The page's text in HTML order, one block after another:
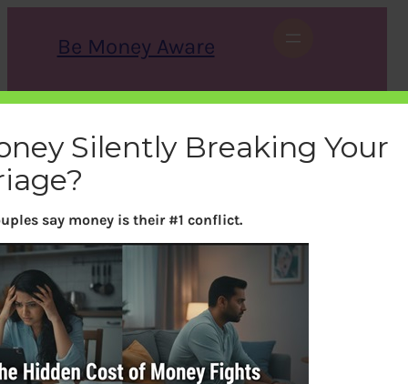
Be Money Aware
r
c
h
X Instagram LinkedIn WhatsApp Facebook
Silently Breaking Your
say money is their #1 conflict.